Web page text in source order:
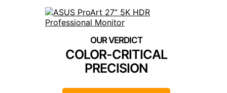
COLOR-CRITICAL
PRECISION